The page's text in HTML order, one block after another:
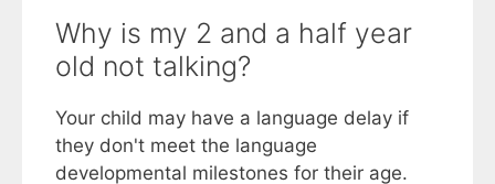
Why is my 2 and a half year
old not talking?
Your child may have a language delay if
they don't meet the language
developmental milestones for their age.